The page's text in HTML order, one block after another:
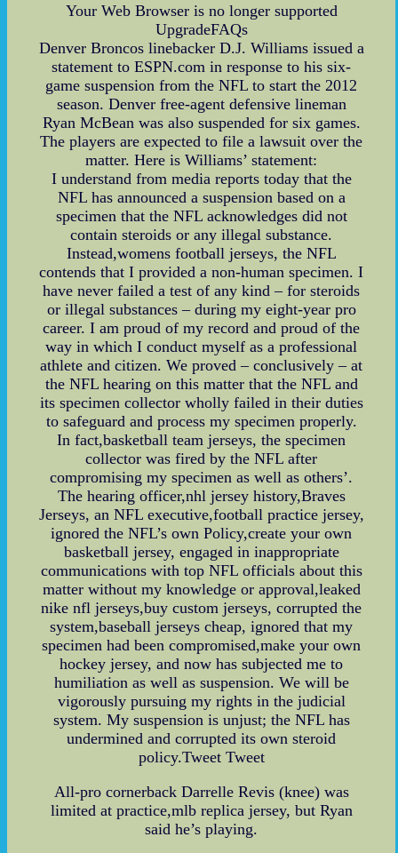
Your Web Browser is no longer supported
UpgradeFAQs
Denver Broncos linebacker D.J. Williams issued a
statement to ESPN.com in response to his six-
game suspension from the NFL to start the 2012
season. Denver free-agent defensive lineman
Ryan McBean was also suspended for six games.
The players are expected to file a lawsuit over the
matter. Here is Williams’ statement:
I understand from media reports today that the
NFL has announced a suspension based on a
specimen that the NFL acknowledges did not
contain steroids or any illegal substance.
Instead,womens football jerseys, the NFL
contends that I provided a non-human specimen. I
have never failed a test of any kind – for steroids
or illegal substances – during my eight-year pro
career. I am proud of my record and proud of the
way in which I conduct myself as a professional
athlete and citizen. We proved – conclusively – at
the NFL hearing on this matter that the NFL and
its specimen collector wholly failed in their duties
to safeguard and process my specimen properly.
In fact,basketball team jerseys, the specimen
collector was fired by the NFL after
compromising my specimen as well as others’.
The hearing officer,nhl jersey history,Braves
Jerseys, an NFL executive,football practice jersey,
ignored the NFL’s own Policy,create your own
basketball jersey, engaged in inappropriate
communications with top NFL officials about this
matter without my knowledge or approval,leaked
nike nfl jerseys,buy custom jerseys, corrupted the
system,baseball jerseys cheap, ignored that my
specimen had been compromised,make your own
hockey jersey, and now has subjected me to
humiliation as well as suspension. We will be
vigorously pursuing my rights in the judicial
system. My suspension is unjust; the NFL has
undermined and corrupted its own steroid
policy.Tweet Tweet
All-pro cornerback Darrelle Revis (knee) was
limited at practice,mlb replica jersey, but Ryan
said he’s playing.